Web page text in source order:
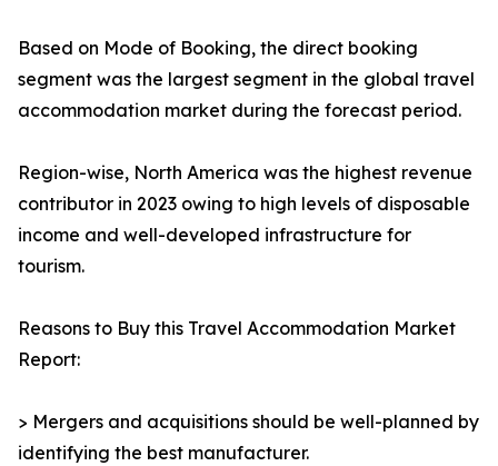
Based on Mode of Booking, the direct booking
segment was the largest segment in the global travel
accommodation market during the forecast period.
Region-wise, North America was the highest revenue
contributor in 2023 owing to high levels of disposable
income and well-developed infrastructure for
tourism.
Reasons to Buy this Travel Accommodation Market
Report:
> Mergers and acquisitions should be well-planned by
identifying the best manufacturer.